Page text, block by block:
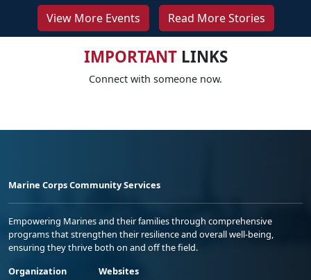
View More Events Read More Stories
IMPORTANTLINKS
Connect with someone now.
Marine Corps Community Services
Empowering Marines and their families through comprehensive
programs that strengthen their resilience and overall well-being,
ensuring they thrive both on and off the field.
Organization
Websites